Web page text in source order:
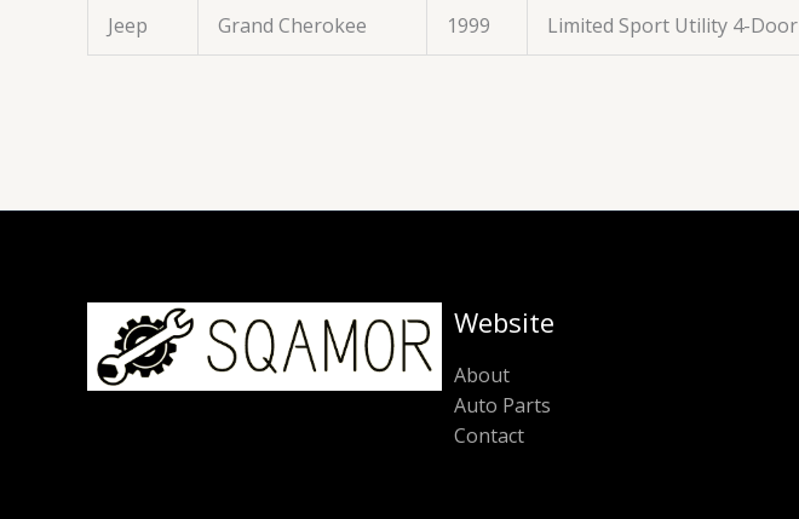
Jeep Grand Cherokee 1999 Limited Sport Utility 4-Door
Website
About
Auto Parts
Contact